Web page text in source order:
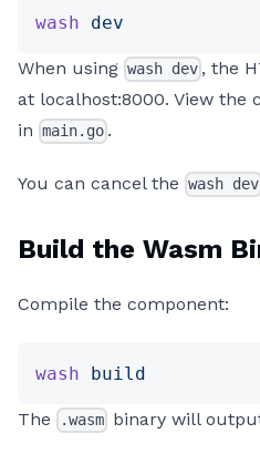
wash dev
When using wash dev , the
at localhost:8000. View the
in main.go .
You can cancel the wash dev
Build the Wasm
Compile the component:
wash build
The .wasm binary will